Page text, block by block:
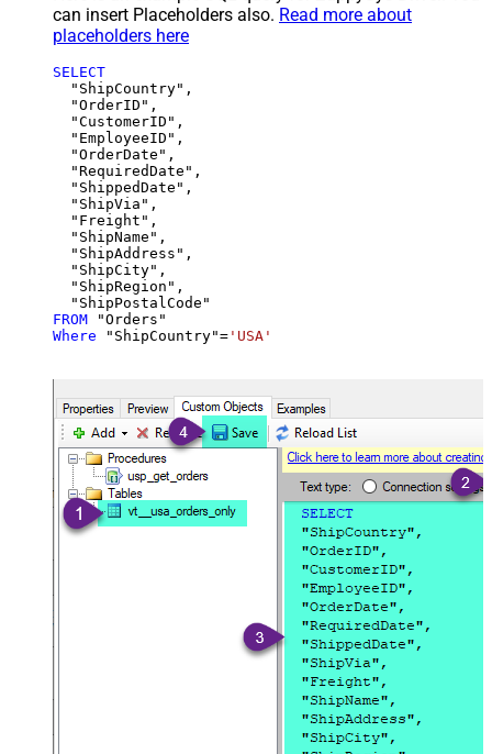
can insert Placeholders also. Read more about
placeholders here
SELECT
  "ShipCountry",
  "OrderID",
  "CustomerID",
  "EmployeeID",
  "OrderDate",
  "RequiredDate",
  "ShippedDate",
  "ShipVia",
  "Freight",
  "ShipName",
  "ShipAddress",
  "ShipCity",
  "ShipRegion",
FROM
Where "ShipCountry"= 'USA'